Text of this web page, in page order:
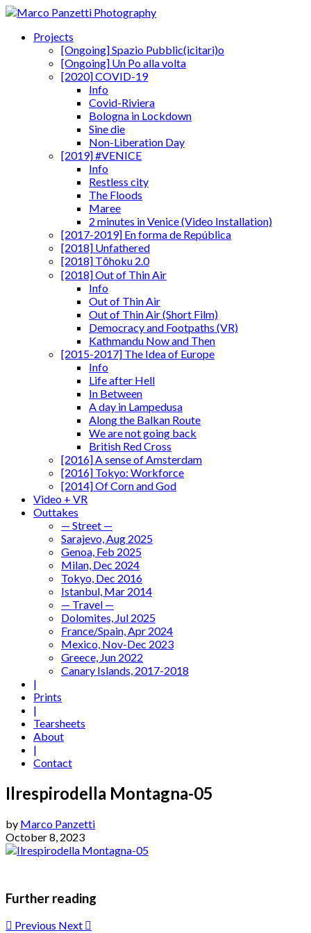
Projects
[Ongoing] Spazio Pubblic(icitari)o
[Ongoing] Un Po alla volta
[2020] COVID-19
Info
Covid-Riviera
Bologna in Lockdown
Sine die
Non-Liberation Day
[2019] #VENICE
Info
Restless city
The Floods
Maree
2 minutes in Venice (Video Installation)
[2017-2019] En forma de República
[2018] Unfathered
[2018] Tōhoku 2.0
[2018] Out of Thin Air
Info
Out of Thin Air
Out of Thin Air (Short Film)
Democracy and Footpaths (VR)
Kathmandu Now and Then
[2015-2017] The Idea of Europe
Info
Life after Hell
In Between
A day in Lampedusa
Along the Balkan Route
We are not going back
British Red Cross
[2016] A sense of Amsterdam
[2016] Tokyo: Workforce
[2014] Of Corn and God
Video + VR
Outtakes
— Street —
Sarajevo, Aug 2025
Genoa, Feb 2025
Milan, Dec 2024
Tokyo, Dec 2016
Istanbul, Mar 2014
— Travel —
Dolomites, Jul 2025
France/Spain, Apr 2024
Mexico, Nov-Dec 2023
Greece, Jun 2022
Canary Islands, 2017-2018
|
Prints
|
Tearsheets
About
|
Contact
Ilrespirodella Montagna-05
by Marco Panzetti
October 8, 2023
Further reading
Previous Next